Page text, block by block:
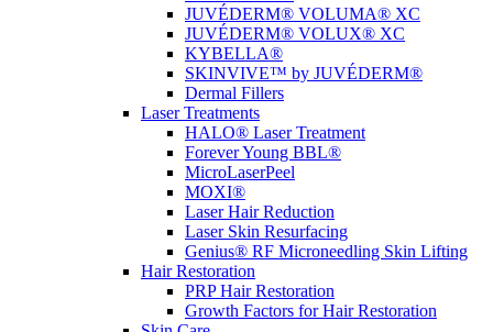
JUVÉDERM® VOLUMA® XC
JUVÉDERM® VOLUX® XC
KYBELLA®
SKINVIVE™ by JUVÉDERM®
Dermal Fillers
Laser Treatments
HALO® Laser Treatment
Forever Young BBL®
MicroLaserPeel
MOXI®
Laser Hair Reduction
Laser Skin Resurfacing
Genius® RF Microneedling Skin Lifting
Hair Restoration
PRP Hair Restoration
Growth Factors for Hair Restoration